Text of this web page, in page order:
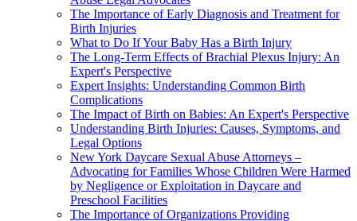
The Importance of Early Diagnosis and Treatment for
Birth Injuries
What to Do If Your Baby Has a Birth Injury
The Long-Term Effects of Brachial Plexus Injury: An
Expert's Perspective
Expert Insights: Understanding Common Birth
Complications
The Impact of Birth on Babies: An Expert's Perspective
Understanding Birth Injuries: Causes, Symptoms, and
Legal Options
New York Daycare Sexual Abuse Attorneys –
Advocating for Families Whose Children Were Harmed
by Negligence or Exploitation in Daycare and
Preschool Facilities
The Importance of Organizations Providing